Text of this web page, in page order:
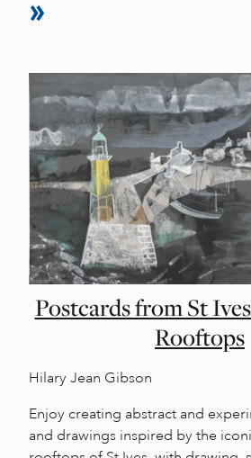
Postcards from St
Rooftops
Hilary Jean Gibson
Enjoy creating abstract and
and drawings inspired by the